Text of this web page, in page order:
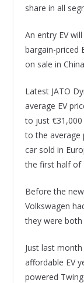
share in all
An entry EV
bargain-priced
on sale in
Latest JATO
average EV
to just €31,000
to the average
car sold in
the first half of
Before the
Volkswagen
they were both
Just last
affordable EV
powered